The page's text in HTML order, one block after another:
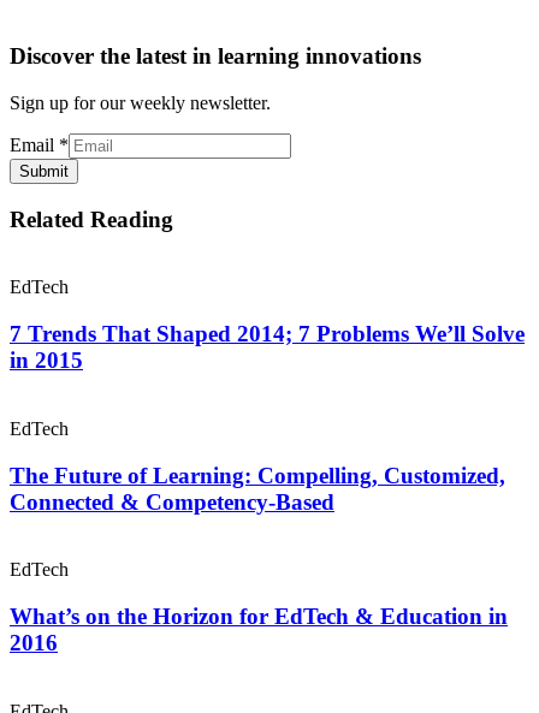
Discover the latest in learning innovations
Sign up for our weekly newsletter.
Email *
Submit
Related Reading
EdTech
7 Trends That Shaped 2014; 7 Problems We’ll Solve
in 2015
EdTech
The Future of Learning: Compelling, Customized,
Connected & Competency-Based
EdTech
What’s on the Horizon for EdTech & Education in
2016